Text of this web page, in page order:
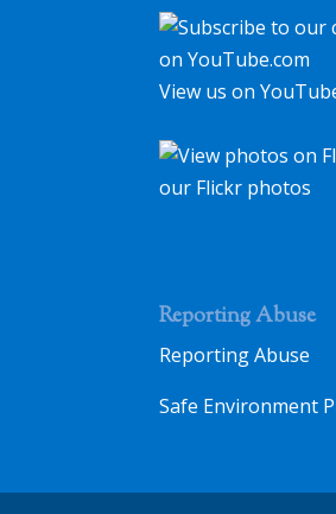
View us on
our Flickr photos
Reporting Abuse
Reporting Abuse
Safe Environment